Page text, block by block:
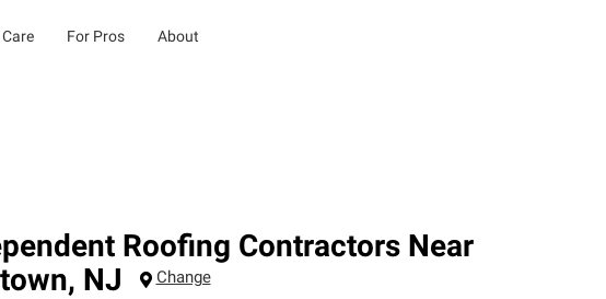
For Pros About
Roofing Contractors Near
, NJ Change